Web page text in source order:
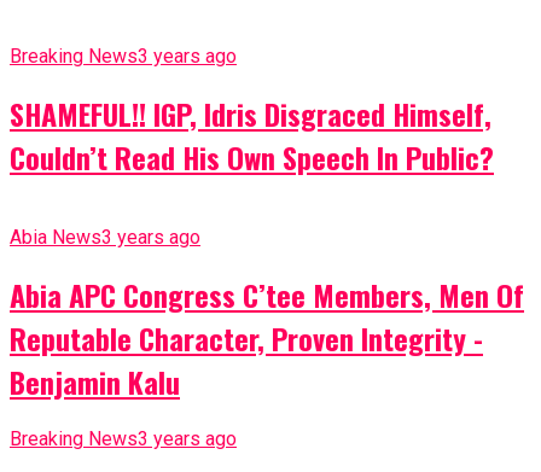
Breaking News3 years ago
SHAMEFUL!! IGP, Idris Disgraced Himself,
Couldn’t Read His Own Speech In Public?
Abia News3 years ago
Abia APC Congress C’tee Members, Men Of
Reputable Character, Proven Integrity -
Benjamin Kalu
Breaking News3 years ago